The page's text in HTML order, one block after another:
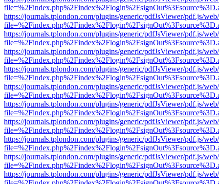
https://journals.tplondon.com/plugins/generic/pdfJsViewer/pdf.js/
https://journals.tplondon.com/plugins/generic/pdfJsViewer/pdf.js/
https://journals.tplondon.com/plugins/generic/pdfJsViewer/pdf.js/
https://journals.tplondon.com/plugins/generic/pdfJsViewer/pdf.js/
https://journals.tplondon.com/plugins/generic/pdfJsViewer/pdf.js/
https://journals.tplondon.com/plugins/generic/pdfJsViewer/pdf.js/
https://journals.tplondon.com/plugins/generic/pdfJsViewer/pdf.js/
https://journals.tplondon.com/plugins/generic/pdfJsViewer/pdf.js/
https://journals.tplondon.com/plugins/generic/pdfJsViewer/pdf.js/
https://journals.tplondon.com/plugins/generic/pdfJsViewer/pdf.js/